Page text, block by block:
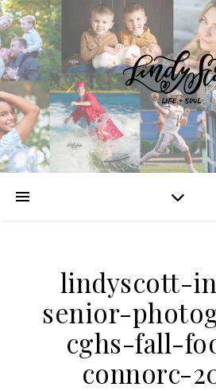
lindyscott-
senior-
cghs-fall-
connorc-